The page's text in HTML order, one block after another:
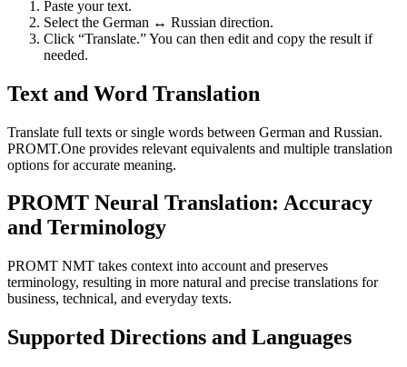
Paste your text.
Select the German ↔ Russian direction.
Click “Translate.” You can then edit and copy the result if
needed.
Text and Word Translation
Translate full texts or single words between German and Russian.
PROMT.One provides relevant equivalents and multiple translation
options for accurate meaning.
PROMT Neural Translation: Accuracy
and Terminology
PROMT NMT takes context into account and preserves
terminology, resulting in more natural and precise translations for
business, technical, and everyday texts.
Supported Directions and Languages